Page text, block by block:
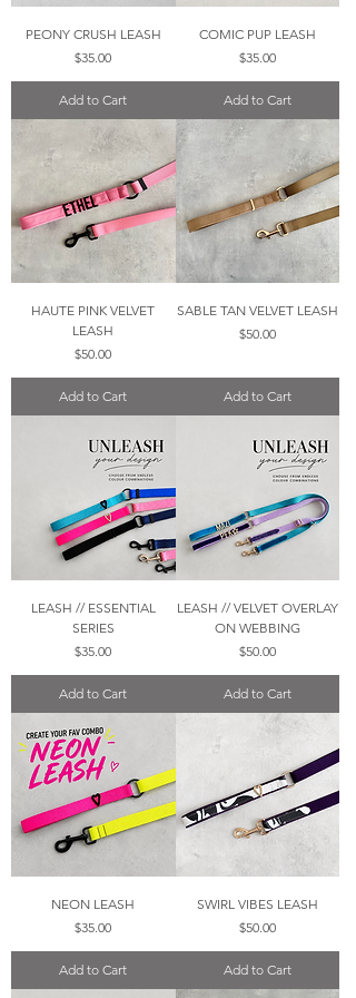
PEONY CRUSH LEASH
Price
$35.00
Add to Cart
COMIC PUP LEASH
Price
$35.00
Add to Cart
HAUTE PINK VELVET
LEASH
Price
$50.00
Add to Cart
SABLE TAN VELVET LEASH
Price
$50.00
Add to Cart
LEASH // ESSENTIAL
SERIES
Price
$35.00
Add to Cart
LEASH // VELVET OVERLAY
ON WEBBING
Price
$50.00
Add to Cart
NEON LEASH
Price
$35.00
Add to Cart
SWIRL VIBES LEASH
Price
$50.00
Add to Cart